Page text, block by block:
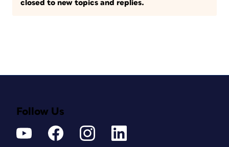
closed to new topics and replies.
Follow Us